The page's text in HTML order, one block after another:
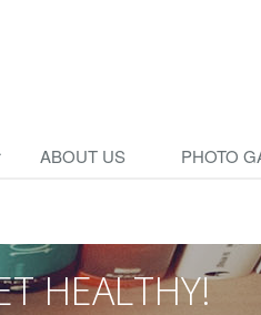
ABOUT US PHOTO
HEALTHY!